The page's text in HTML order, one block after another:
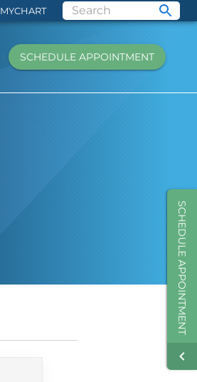
MYCHART
SCHEDULE APPOINTMENT
SCHEDULE APPOINTMENT